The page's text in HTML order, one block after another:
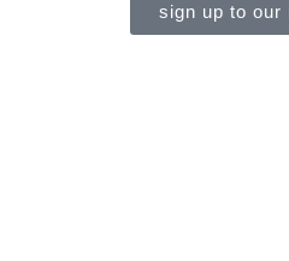
sign up to our